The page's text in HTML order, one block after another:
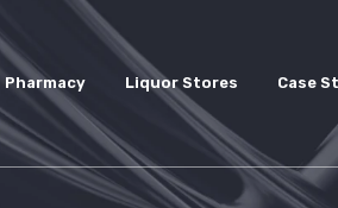
Pharmacy Liquor Stores Case